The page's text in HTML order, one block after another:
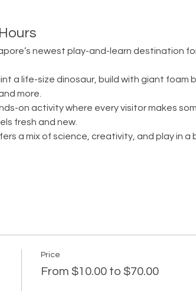
newest play-and-learn destination
a life-size dinosaur, build with giant foam
more.
on activity where every visitor makes
fresh and new.
a mix of science, creativity, and play in a
Price
From $10.00 to $70.00